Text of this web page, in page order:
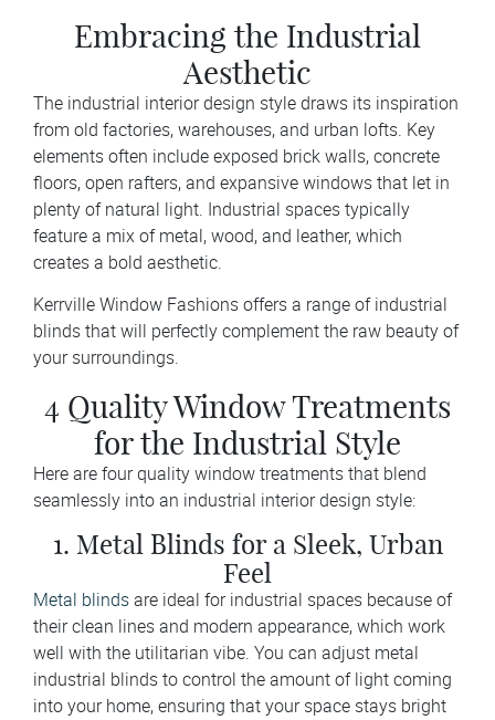
Embracing the Industrial
Aesthetic
The industrial interior design style draws its inspiration
from old factories, warehouses, and urban lofts. Key
elements often include exposed brick walls, concrete
floors, open rafters, and expansive windows that let in
plenty of natural light. Industrial spaces typically
feature a mix of metal, wood, and leather, which
creates a bold aesthetic.
Kerrville Window Fashions offers a range of industrial
blinds that will perfectly complement the raw beauty of
your surroundings.
4 Quality Window Treatments
for the Industrial Style
Here are four quality window treatments that blend
seamlessly into an industrial interior design style:
1. Metal Blinds for a Sleek, Urban
Feel
Metal blinds are ideal for industrial spaces because of
their clean lines and modern appearance, which work
well with the utilitarian vibe. You can adjust metal
industrial blinds to control the amount of light coming
into your home, ensuring that your space stays bright